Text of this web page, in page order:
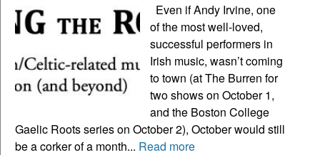
Even if Andy Irvine, one
of the most well-loved,
successful performers in
Irish music, wasn’t coming
to town (at The Burren for
two shows on October 1,
and the Boston College
Gaelic Roots series on October 2), October would still
be a corker of a month... Read more